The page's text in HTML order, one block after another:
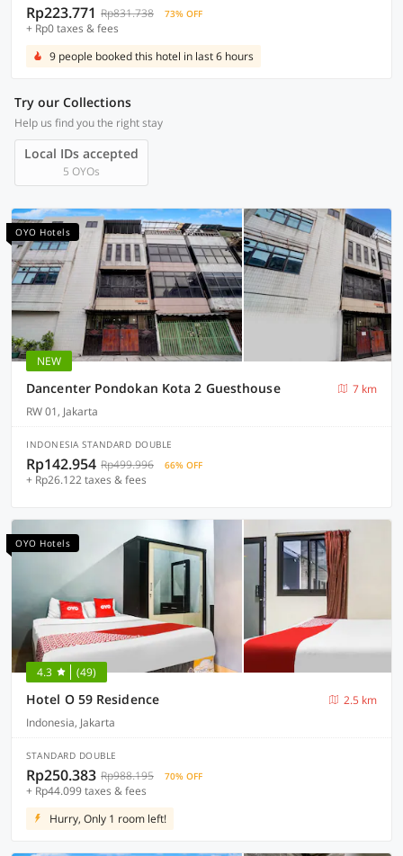
Rp223.771 Rp831.738 73% OFF
+ Rp0 taxes & fees
9 people booked this hotel in last 6 hours
Try our Collections
Help us find you the right stay
Local IDs accepted
5 OYOs
OYO Hotels
NEW
Dancenter Pondokan Kota 2 Guesthouse
7 km
RW 01, Jakarta
INDONESIA STANDARD DOUBLE
Rp142.954 Rp499.996 66% OFF
+ Rp26.122 taxes & fees
OYO Hotels
4.3 (49)
Hotel O 59 Residence
2.5 km
Indonesia, Jakarta
STANDARD DOUBLE
Rp250.383 Rp988.195 70% OFF
+ Rp44.099 taxes & fees
Hurry, Only 1 room left!